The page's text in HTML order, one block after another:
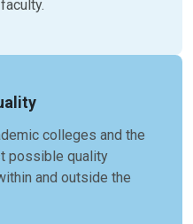
colleges and the
possible quality
and outside the